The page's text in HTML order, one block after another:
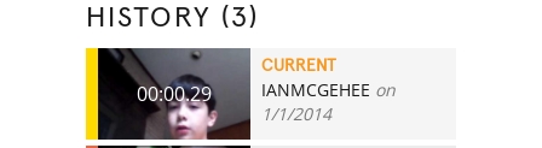
HISTORY (3)
00:00.29
CURRENT
IANMCGEHEE on
1/1/2014